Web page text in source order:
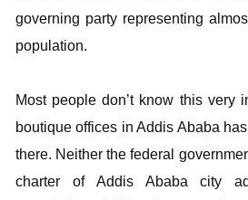
governing party representing
population.
Most people don’t know this very
boutique offices in Addis Ababa
there. Neither the federal
charter of Addis Ababa city